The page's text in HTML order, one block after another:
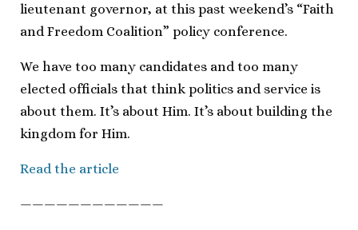
lieutenant governor, at this past weekend’s “Faith
and Freedom Coalition” policy conference.
We have too many candidates and too many
elected officials that think politics and service is
about them. It’s about Him. It’s about building the
kingdom for Him.
Read the article
————————————